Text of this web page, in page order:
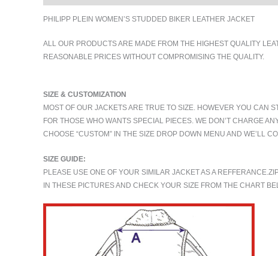
PHILIPP PLEIN WOMEN’S STUDDED BIKER LEATHER JACKET
ALL OUR PRODUCTS ARE MADE FROM THE HIGHEST QUALITY
REASONABLE PRICES WITHOUT COMPROMISING THE QUALITY.
SIZE & CUSTOMIZATION
MOST OF OUR JACKETS ARE TRUE TO SIZE. HOWEVER YOU CAN
FOR THOSE WHO WANTS SPECIAL PIECES. WE DON’T CHARGE
CHOOSE “CUSTOM” IN THE SIZE DROP DOWN MENU AND WE’LL
SIZE GUIDE:
PLEASE USE ONE OF YOUR SIMILAR JACKET AS A
IN THESE PICTURES AND CHECK YOUR SIZE FROM THE CHART